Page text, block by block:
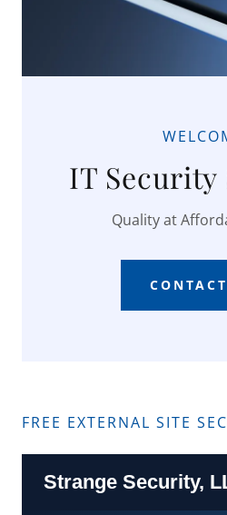
IT Security
Quality at
FREE EXTERNAL SITE